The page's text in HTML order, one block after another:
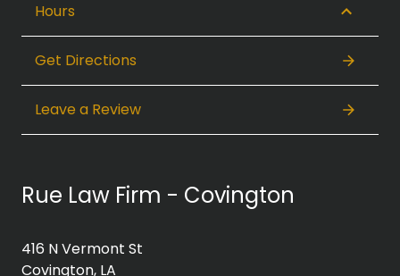
Hours
Get Directions
Leave a Review
Rue Law Firm - Covington
416 N Vermont St
Covington, LA